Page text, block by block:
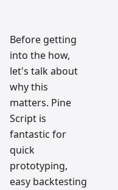
Before getting
into the how,
let's talk about
why this
matters. Pine
Script is
fantastic for
quick
prototyping,
easy backtesting